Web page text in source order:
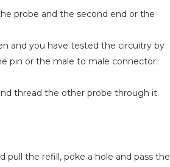
probe and the second end or the
and you have tested the circuitry by
pin or the male to male connector.
thread the other probe through it.
pull the refill, poke a hole and pass the